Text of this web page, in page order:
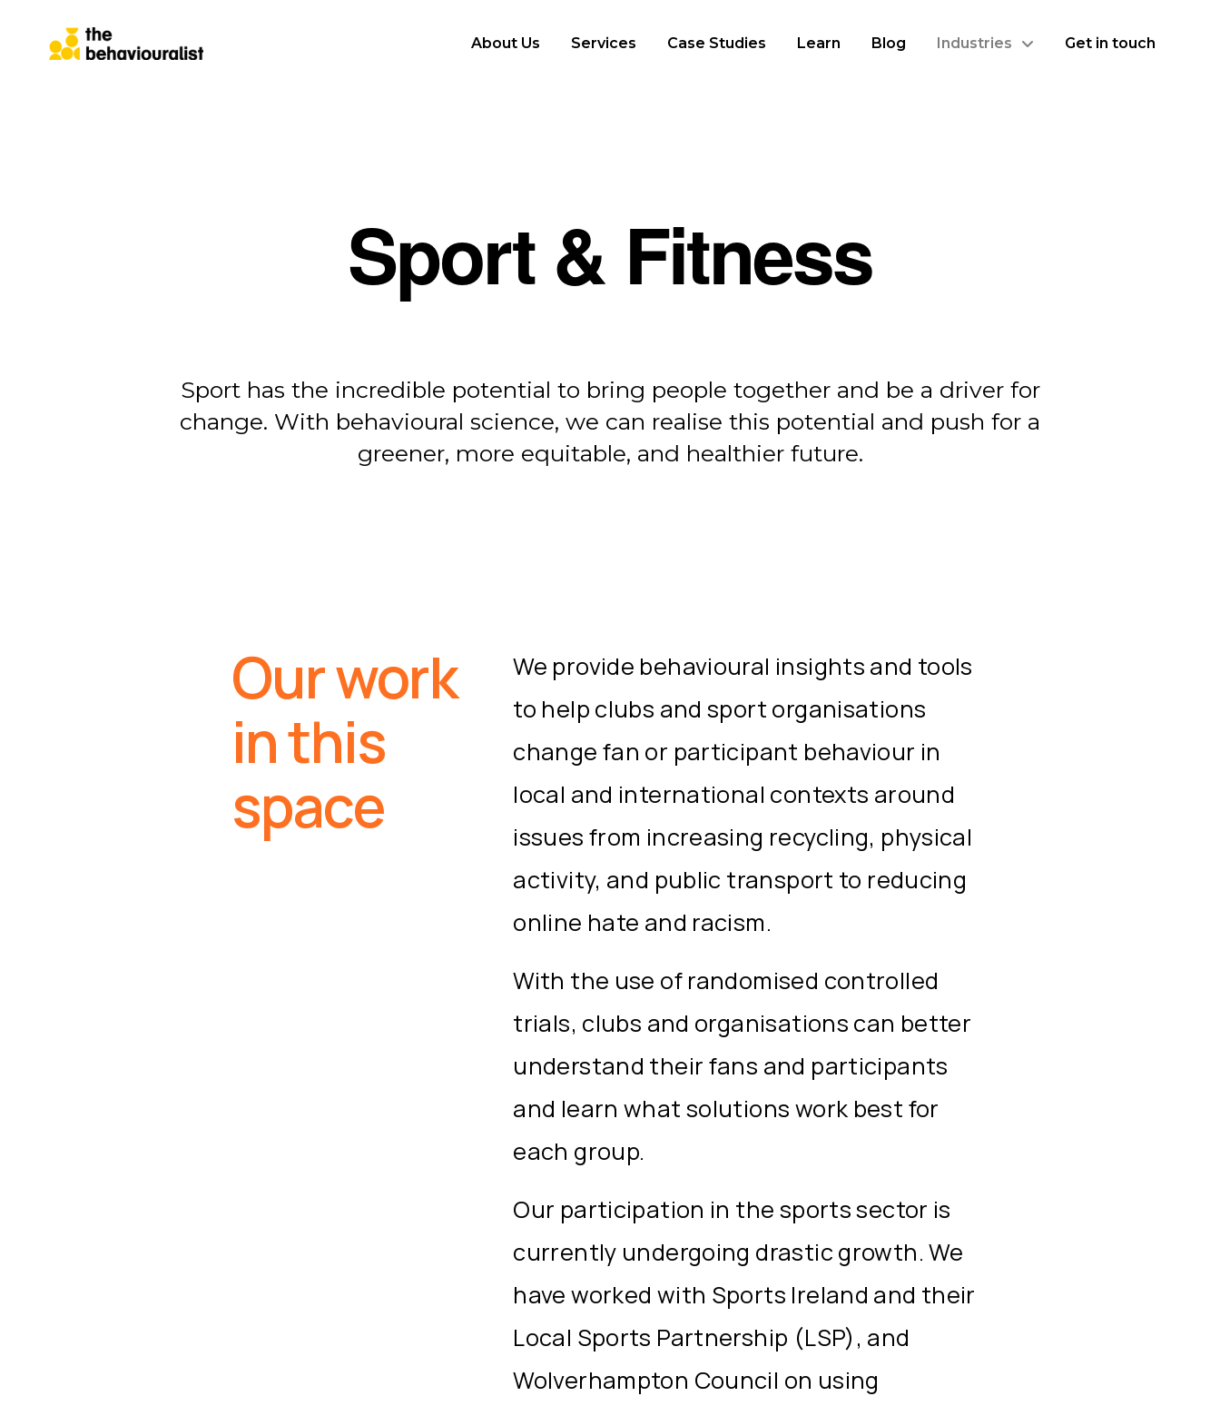
About Us Services Case Studies Learn Blog Industries Get in touch
Sport & Fitness
Sport has the incredible potential to bring people together and be a driver for
change. With behavioural science, we can realise this potential and push for a
greener, more equitable, and healthier future.
Our work
in this
space
We provide behavioural insights and tools
to help clubs and sport organisations
change fan or participant behaviour in
local and international contexts around
issues from increasing recycling, physical
activity, and public transport to reducing
online hate and racism.
With the use of randomised controlled
trials, clubs and organisations can better
understand their fans and participants
and learn what solutions work best for
each group.
Our participation in the sports sector is
currently undergoing drastic growth. We
have worked with Sports Ireland and their
Local Sports Partnership (LSP), and
Wolverhampton Council on using